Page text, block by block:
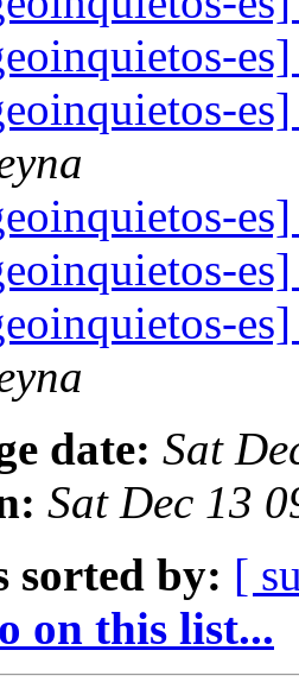
date: Sat
Sat Dec 13
sorted by: [
on this list...